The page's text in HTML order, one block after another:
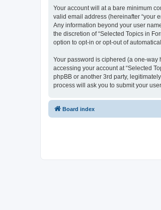
Your account will at a bare minimum
valid email address (hereinafter “your
Any information beyond your user
the discretion of “Selected Topics in
option to opt-in or opt-out of
Your password is ciphered (a one-way
accessing your account at “Selected
phpBB or another 3rd party,
process will ask you to submit your
Board index